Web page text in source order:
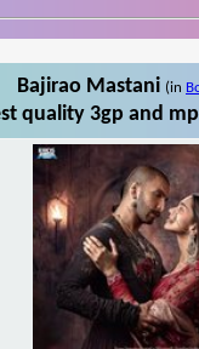
Bajirao Mastani (in
quality 3gp and